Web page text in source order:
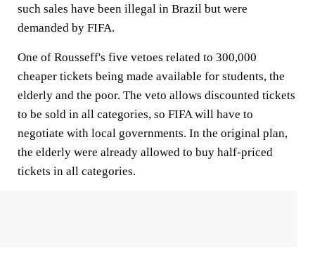
such sales have been illegal in Brazil but were
demanded by FIFA.
One of Rousseff's five vetoes related to 300,000
cheaper tickets being made available for students, the
elderly and the poor. The veto allows discounted tickets
to be sold in all categories, so FIFA will have to
negotiate with local governments. In the original plan,
the elderly were already allowed to buy half-priced
tickets in all categories.